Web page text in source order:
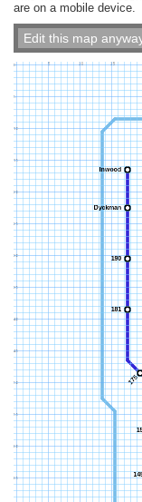
are on a mobile device.
Edit this map